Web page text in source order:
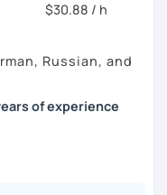
$30.88 / h
Russian, and
of experience
or feel more confident